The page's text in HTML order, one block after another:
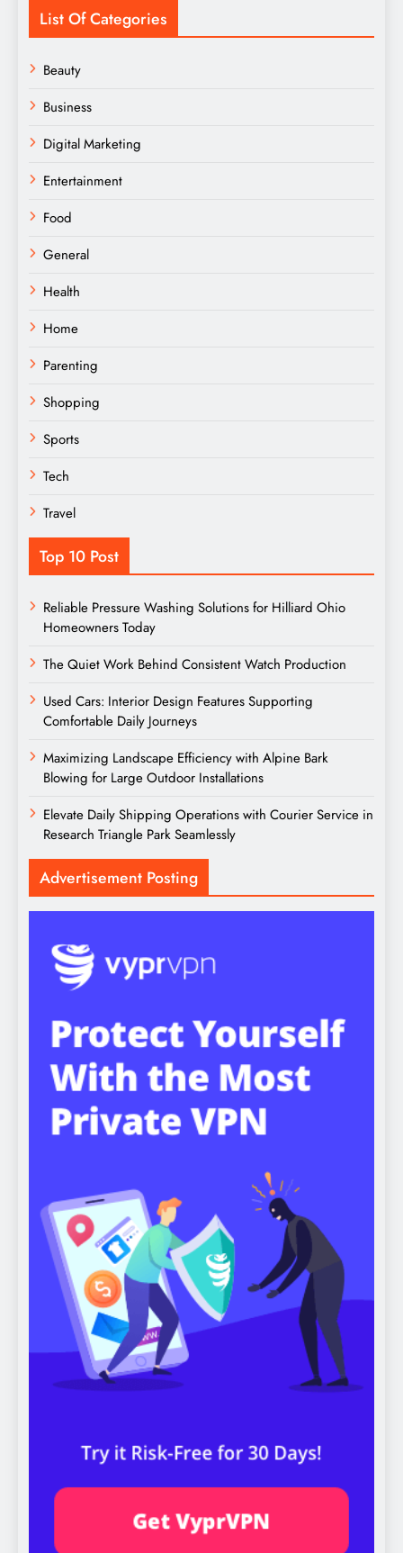
List Of Categories
Beauty
Business
Digital Marketing
Entertainment
Food
General
Health
Home
Parenting
Shopping
Sports
Tech
Travel
Top 10 Post
Reliable Pressure Washing Solutions for Hilliard Ohio
Homeowners Today
The Quiet Work Behind Consistent Watch Production
Used Cars: Interior Design Features Supporting
Comfortable Daily Journeys
Maximizing Landscape Efficiency with Alpine Bark
Blowing for Large Outdoor Installations
Elevate Daily Shipping Operations with Courier Service in
Research Triangle Park Seamlessly
Advertisement Posting